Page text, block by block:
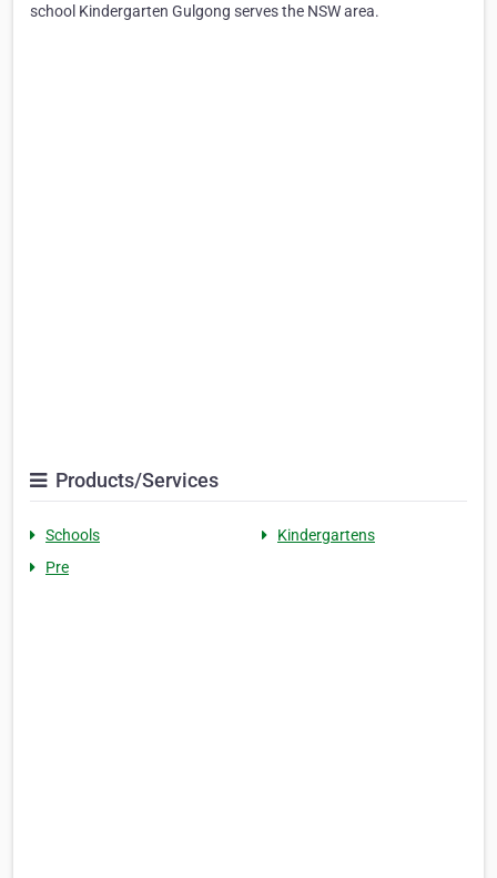
school Kindergarten Gulgong serves the NSW area.
Products/Services
Schools
Kindergartens
Pre